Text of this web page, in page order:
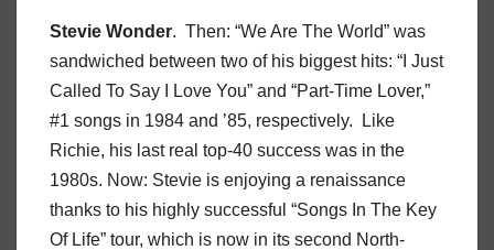
Stevie Wonder. Then: “We Are The World” was
sandwiched between two of his biggest hits: “I Just
Called To Say I Love You” and “Part-Time Lover,”
#1 songs in 1984 and ’85, respectively. Like
Richie, his last real top-40 success was in the
1980s. Now: Stevie is enjoying a renaissance
thanks to his highly successful “Songs In The Key
Of Life” tour, which is now in its second North-